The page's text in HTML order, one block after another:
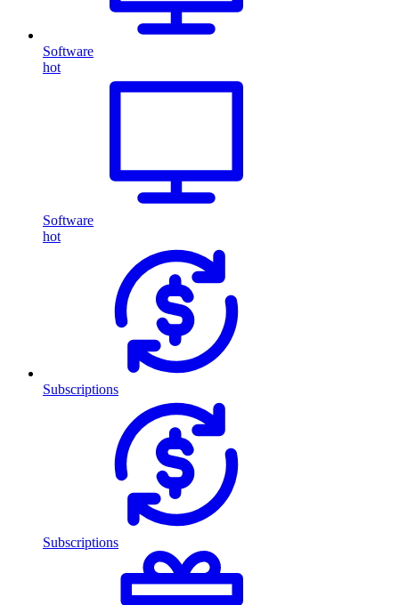
Software
hot
Software
hot
Subscriptions
Subscriptions